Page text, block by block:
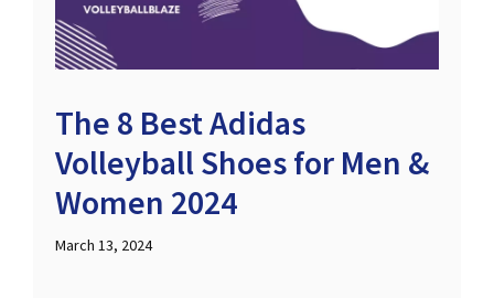
The 8 Best Adidas
Volleyball Shoes for Men &
Women 2024
March 13, 2024